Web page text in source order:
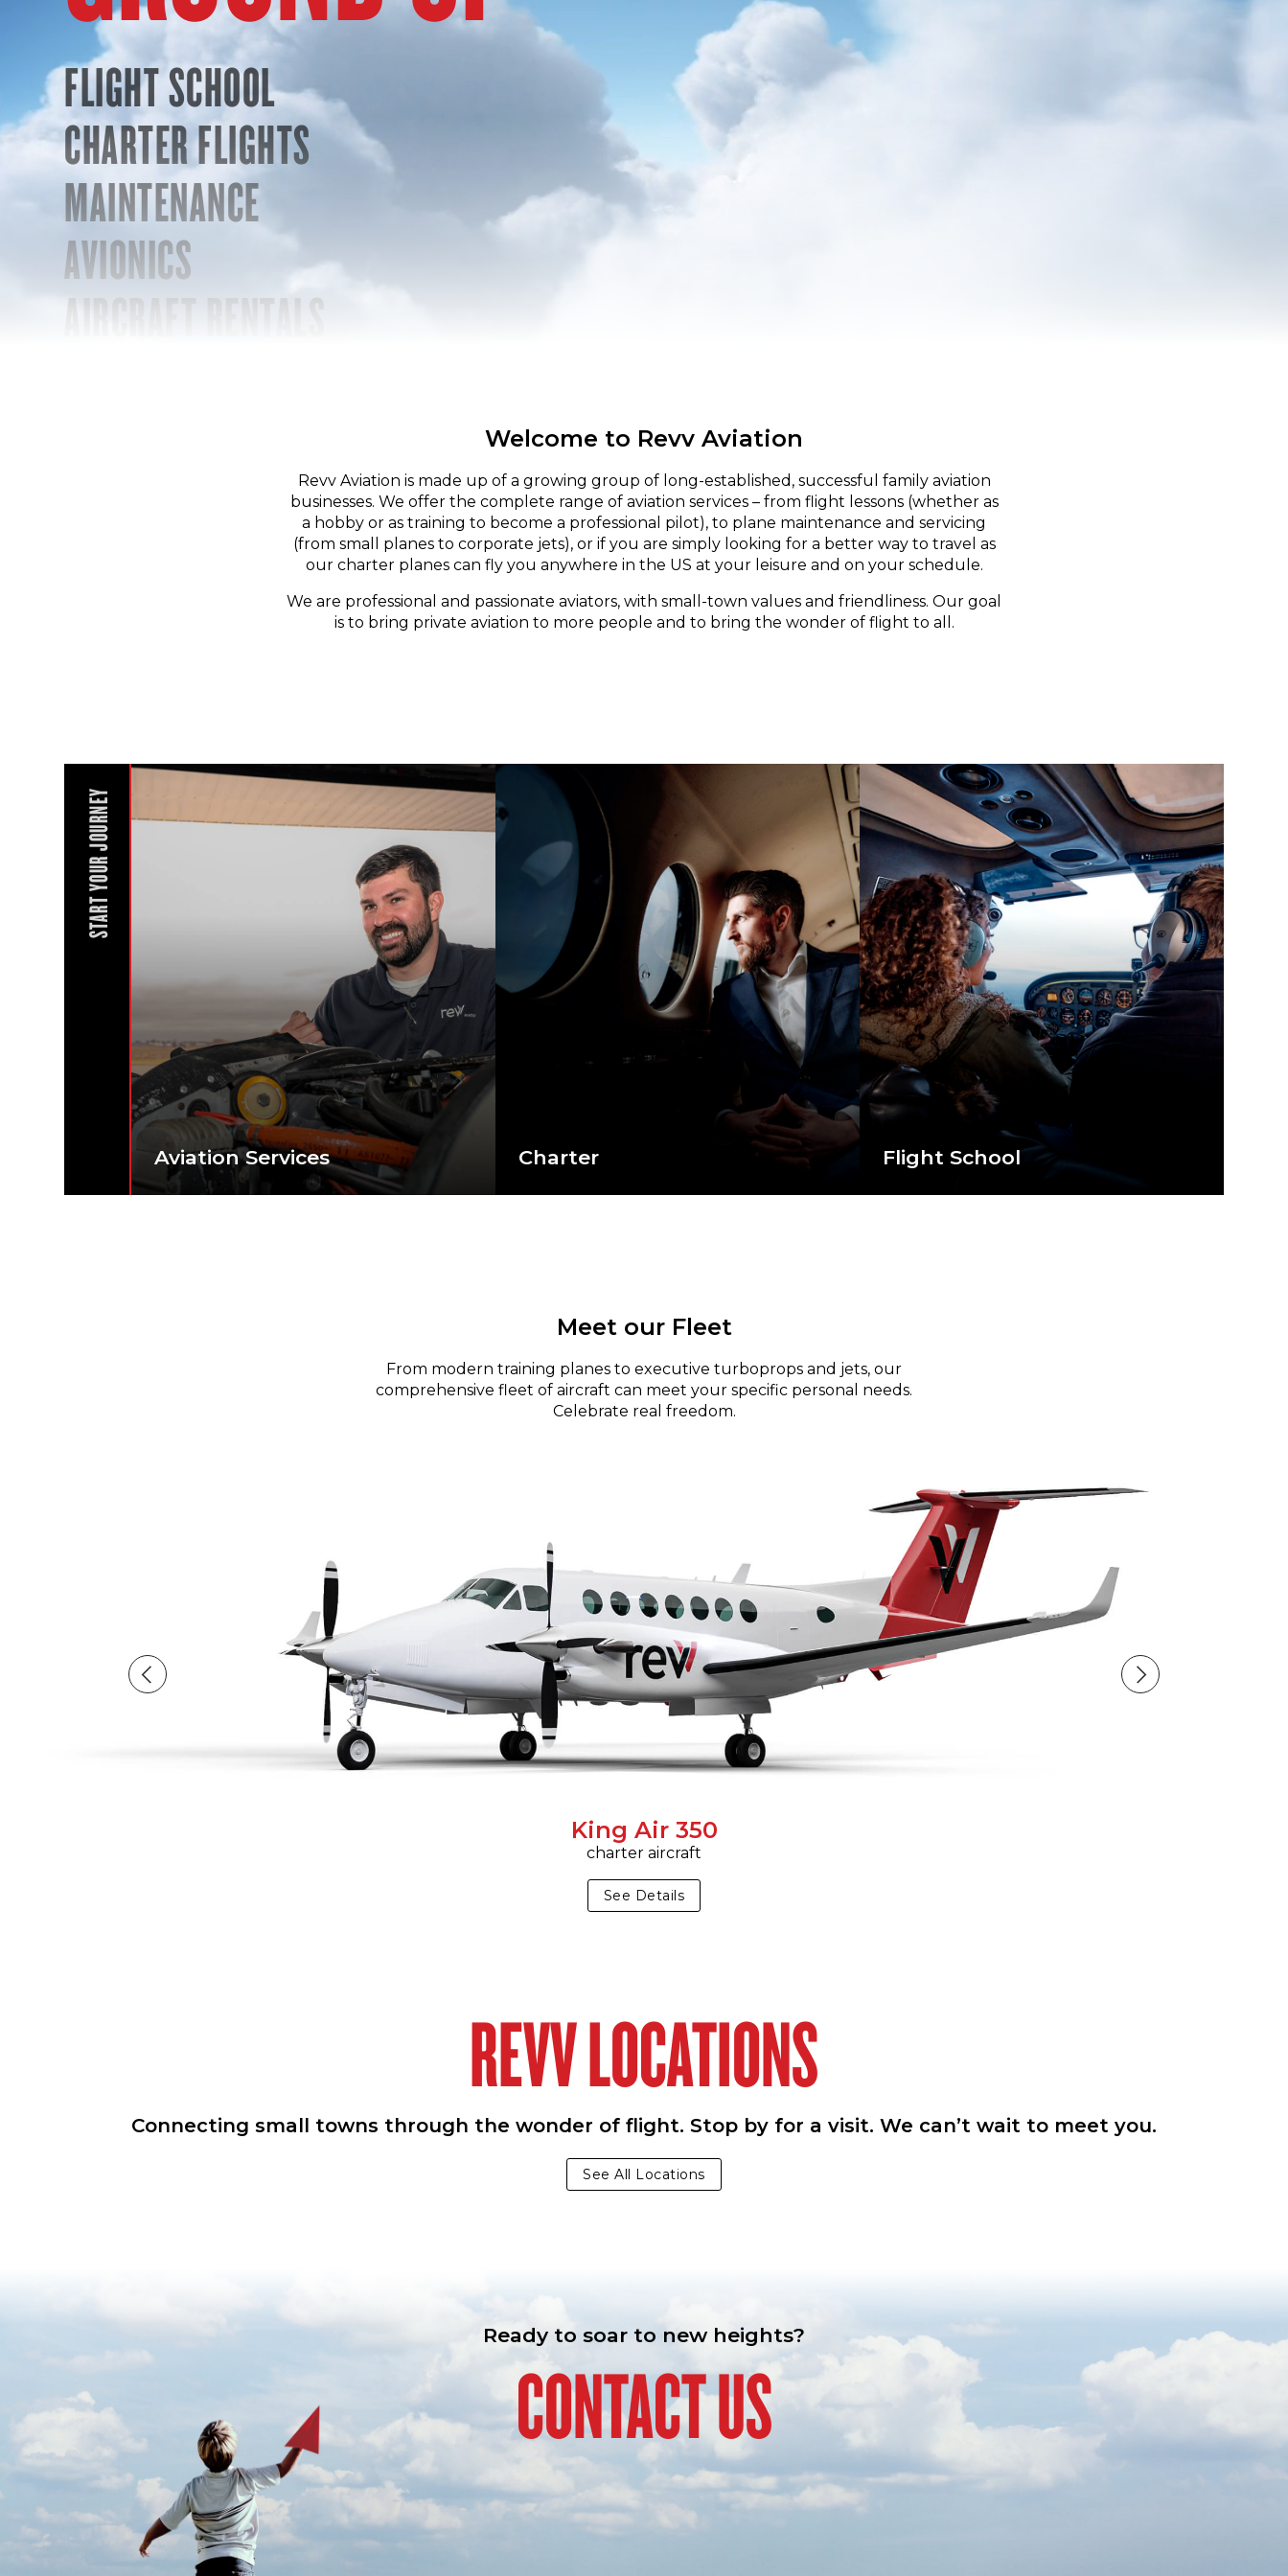
FLIGHT SCHOOL
CHARTER FLIGHTS
MAINTENANCE
AVIONICS
AIRCRAFT RENTALS
Welcome to Revv Aviation
Revv Aviation is made up of a growing group of long-established, successful family aviation
businesses. We offer the complete range of aviation services – from flight lessons (whether as
a hobby or as training to become a professional pilot), to plane maintenance and servicing
(from small planes to corporate jets), or if you are simply looking for a better way to travel as
our charter planes can fly you anywhere in the US at your leisure and on your schedule.
We are professional and passionate aviators, with small-town values and friendliness. Our goal
is to bring private aviation to more people and to bring the wonder of flight to all.
START YOUR JOURNEY
Aviation Services Charter Flight School
Meet our Fleet
From modern training planes to executive turboprops and jets, our
comprehensive fleet of aircraft can meet your specific personal needs.
Celebrate real freedom.
King Air 350
charter aircraft
See Details
REVV LOCATIONS
Connecting small towns through the wonder of flight. Stop by for a visit. We can’t wait to meet you.
See All Locations
Ready to soar to new heights?
CONTACT US